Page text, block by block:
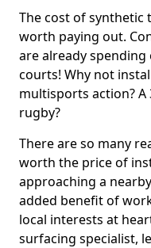
The cost of synthetic
worth paying out.
are already
courts! Why not
multisports action?
rugby?
There are so many
worth the price of
approaching a
added benefit of
local interests at
surfacing specialist,